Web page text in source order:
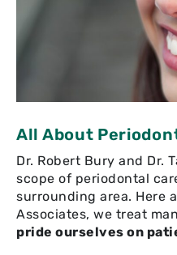
All About
Dr. Robert Bury and Dr.
scope of periodontal
surrounding area. Here
Associates, we treat
pride ourselves on